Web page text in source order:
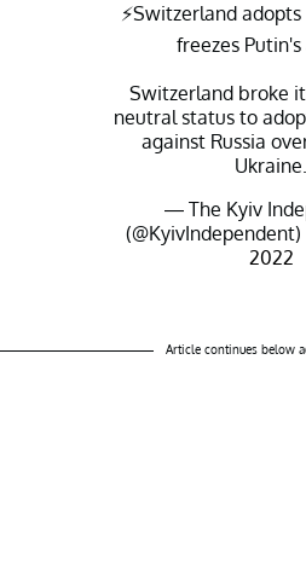
⚡️Switzerland
freezes Putin's
Switzerland broke
neutral status to
against Russia
Ukraine.
— The Kyiv
(@KyivIndependent)
2022
Article continues below